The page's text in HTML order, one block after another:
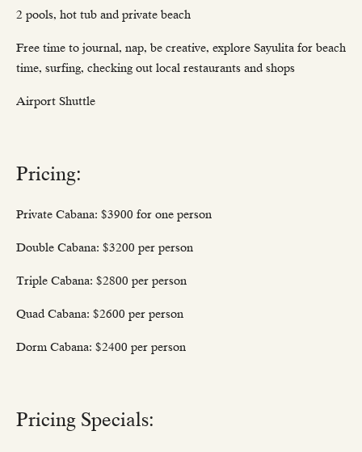
2 pools, hot tub and private beach
Free time to journal, nap, be creative, explore Sayulita for beach
time, surfing, checking out local restaurants and shops
Airport Shuttle
Pricing:
Private Cabana: $3900 for one person
Double Cabana: $3200 per person
Triple Cabana: $2800 per person
Quad Cabana: $2600 per person
Dorm Cabana: $2400 per person
Pricing Specials: